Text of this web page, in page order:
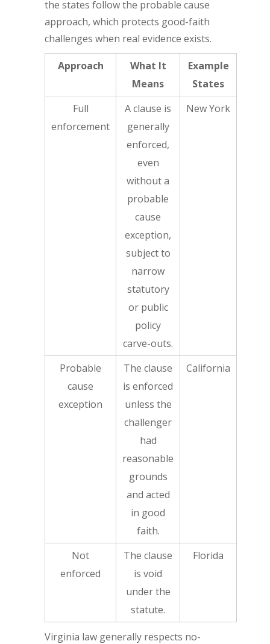
the states follow the probable cause
approach, which protects good-faith
challenges when real evidence exists.
Approach
What It
Means
Example
States
Full
enforcement
A clause is
generally
enforced,
even
without a
probable
cause
exception,
subject to
narrow
statutory
or public
policy
carve-outs.
New York
Probable
cause
exception
The clause
is enforced
unless the
challenger
had
reasonable
grounds
and acted
in good
faith.
California
Not
enforced
The clause
is void
under the
statute.
Florida
Virginia law generally respects no-